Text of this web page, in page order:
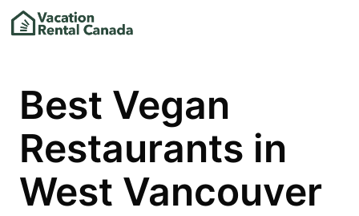
Best Vegan
Restaurants in
West Vancouver